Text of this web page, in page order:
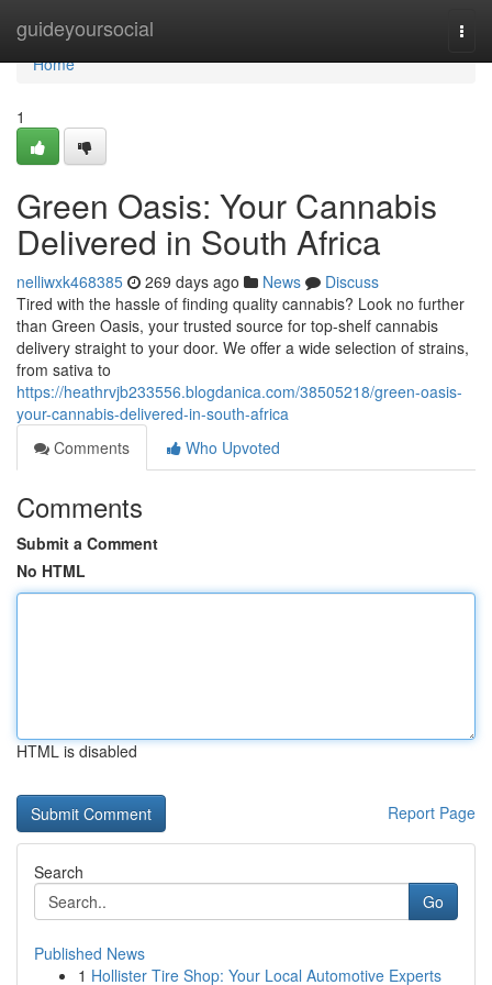
guideyoursocial
Home
Home
1
Green Oasis: Your Cannabis
Delivered in South Africa
nelliwxk468385 269 days ago News
Discuss
Tired with the hassle of finding quality cannabis? Look no further
than Green Oasis, your trusted source for top-shelf cannabis
delivery straight to your door. We offer a wide selection of strains,
from sativa to
https://heathrvjb233556.blogdanica.com/38505218/green-oasis-
your-cannabis-delivered-in-south-africa
Comments
Who Upvoted
Comments
Submit a Comment
No HTML
HTML is disabled
Report Page
Search
Go
Published News
1 Hollister Tire Shop: Your Local Automotive Experts